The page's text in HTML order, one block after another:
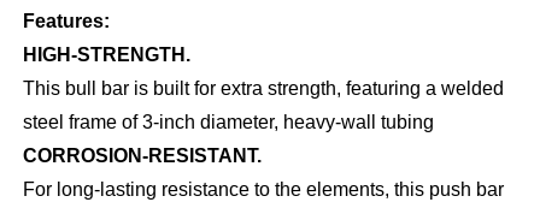
Features:
HIGH-STRENGTH.
This bull bar is built for extra strength, featuring a welded
steel frame of 3-inch diameter, heavy-wall tubing
CORROSION-RESISTANT.
For long-lasting resistance to the elements, this push bar